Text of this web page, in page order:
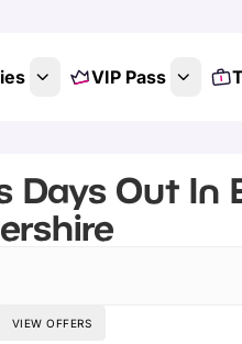
VIP Pass
Out In
VIEW OFFERS